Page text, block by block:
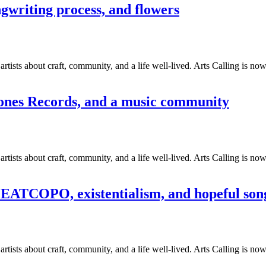
process, and flowers
about craft, community, and a life well-lived. Arts Calling is now
Records, and a music community
about craft, community, and a life well-lived. Arts Calling is now
existentialism, and hopeful
about craft, community, and a life well-lived. Arts Calling is now